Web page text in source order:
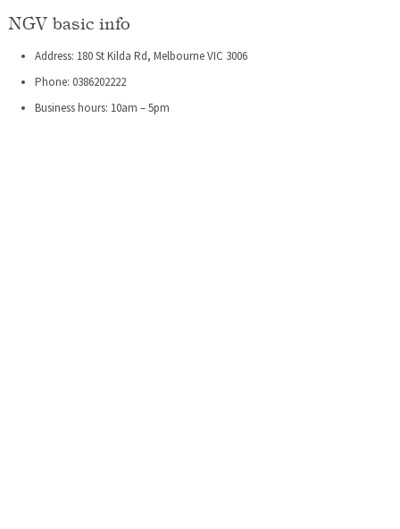
NGV basic info
Address: 180 St Kilda Rd, Melbourne VIC 3006
Phone: 0386202222
Business hours: 10am – 5pm